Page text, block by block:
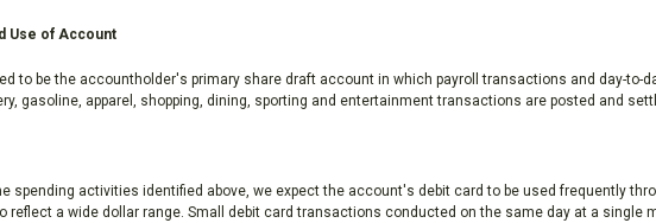
Use of Account
to be the accountholder's primary share draft account in which payroll transactions and day-to-
gasoline, apparel, shopping, dining, sporting and entertainment transactions are posted and
spending activities identified above, we expect the account's debit card to be used frequently
reflect a wide dollar range. Small debit card transactions conducted on the same day at a single